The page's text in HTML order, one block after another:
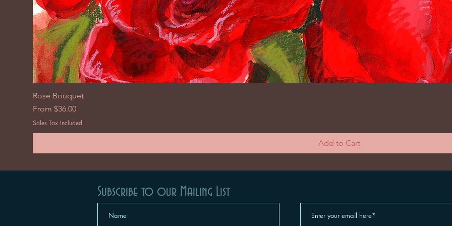
Rose Bouquet
From $36.00
Sale Price
Sales Tax Included
Add to Cart
Subscribe to our Mailing List